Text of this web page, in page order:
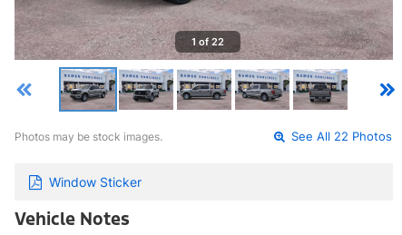
1 of 22
Photos may be stock images. See All 22 Photos
Window Sticker
Vehicle Notes